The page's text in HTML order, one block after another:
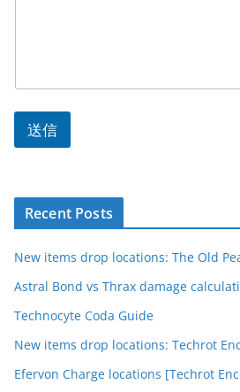
送信
Recent Posts
New items drop locations: The Old
Astral Bond vs Thrax damage
Technocyte Coda Guide
New items drop locations: Techrot
Efervon Charge locations [Techrot